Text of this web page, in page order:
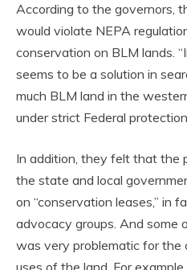
According to the governors,
would violate NEPA
conservation on BLM lands.
seems to be a solution in
much BLM land in the
under strict Federal
In addition, they felt that the
the state and local
on “conservation leases,” in
advocacy groups. And some
was very problematic for the